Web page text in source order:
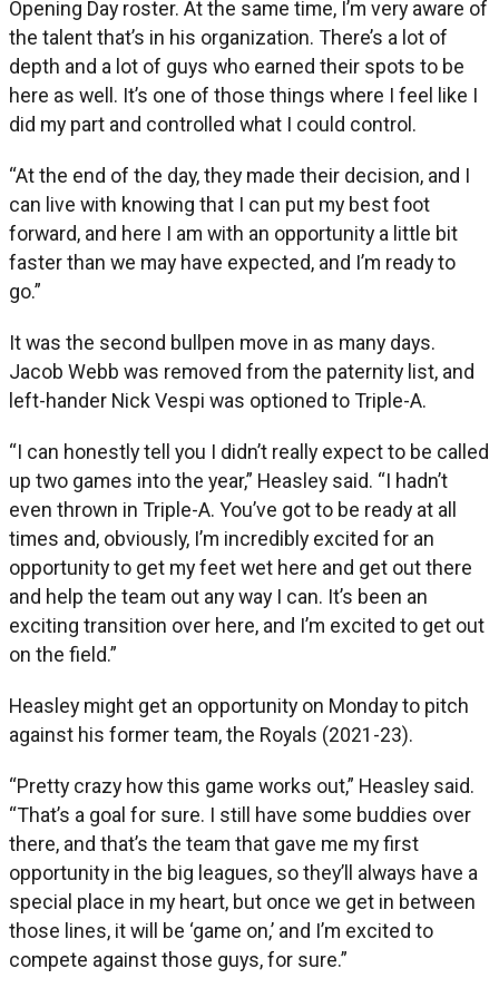
Opening Day roster. At the same time, I’m very aware of
the talent that’s in his organization. There’s a lot of
depth and a lot of guys who earned their spots to be
here as well. It’s one of those things where I feel like I
did my part and controlled what I could control.
“At the end of the day, they made their decision, and I
can live with knowing that I can put my best foot
forward, and here I am with an opportunity a little bit
faster than we may have expected, and I’m ready to
go.”
It was the second bullpen move in as many days.
Jacob Webb was removed from the paternity list, and
left-hander Nick Vespi was optioned to Triple-A.
“I can honestly tell you I didn’t really expect to be called
up two games into the year,” Heasley said. “I hadn’t
even thrown in Triple-A. You’ve got to be ready at all
times and, obviously, I’m incredibly excited for an
opportunity to get my feet wet here and get out there
and help the team out any way I can. It’s been an
exciting transition over here, and I’m excited to get out
on the field.”
Heasley might get an opportunity on Monday to pitch
against his former team, the Royals (2021-23).
“Pretty crazy how this game works out,” Heasley said.
“That’s a goal for sure. I still have some buddies over
there, and that’s the team that gave me my first
opportunity in the big leagues, so they’ll always have a
special place in my heart, but once we get in between
those lines, it will be ‘game on,’ and I’m excited to
compete against those guys, for sure.”